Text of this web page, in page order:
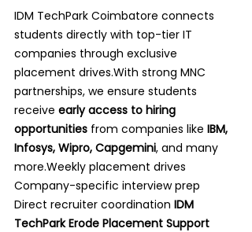
IDM TechPark Coimbatore connects
students directly with top-tier IT
companies through exclusive
placement drives.With strong MNC
partnerships, we ensure students
receive early access to hiring
opportunities from companies like IBM,
Infosys, Wipro, Capgemini, and many
more.Weekly placement drives
Company-specific interview prep
Direct recruiter coordination IDM
TechPark Erode Placement Support